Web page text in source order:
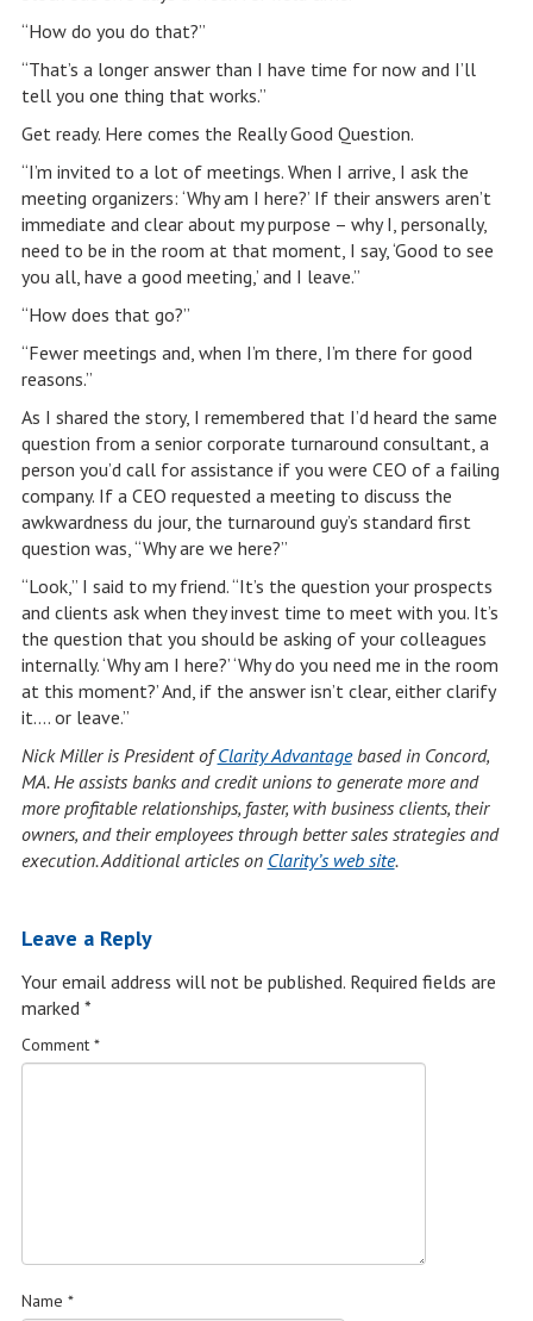
“How do you do that?”
“That’s a longer answer than I have time for now and I’ll
tell you one thing that works.”
Get ready. Here comes the Really Good Question.
“I’m invited to a lot of meetings. When I arrive, I ask the
meeting organizers: ‘Why am I here?’ If their answers aren’t
immediate and clear about my purpose – why I, personally,
need to be in the room at that moment, I say, ‘Good to see
you all, have a good meeting,’ and I leave.”
“How does that go?”
“Fewer meetings and, when I’m there, I’m there for good
reasons.”
As I shared the story, I remembered that I’d heard the same
question from a senior corporate turnaround consultant, a
person you’d call for assistance if you were CEO of a failing
company. If a CEO requested a meeting to discuss the
awkwardness du jour, the turnaround guy’s standard first
question was, “Why are we here?”
“Look,” I said to my friend. “It’s the question your prospects
and clients ask when they invest time to meet with you. It’s
the question that you should be asking of your colleagues
internally. ‘Why am I here?’ ‘Why do you need me in the room
at this moment?’ And, if the answer isn’t clear, either clarify
it…. or leave.”
Nick Miller is President ofClarity Advantagebased in Concord,
MA. He assists banks and credit unions to generate more and
more profitable relationships, faster, with business clients, their
owners, and their employees through better sales strategies and
execution. Additional articles on Clarity’s web site.
Leave a Reply
Your email address will not be published. Required fields are
marked *
Comment *
Name *